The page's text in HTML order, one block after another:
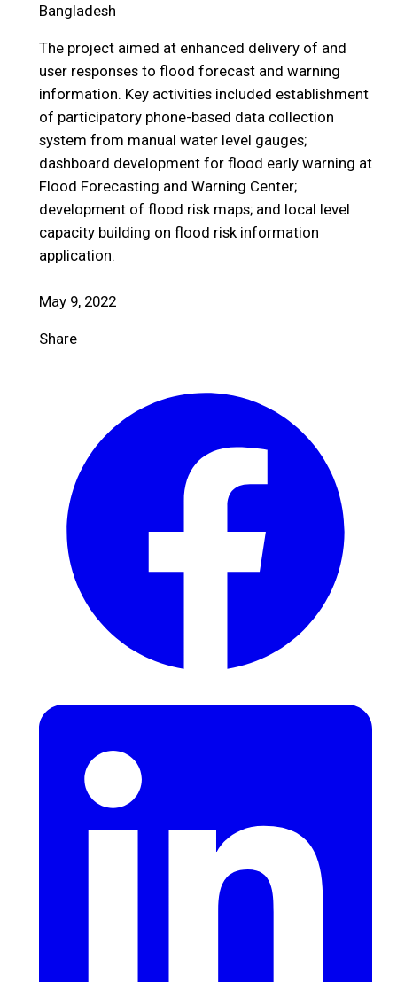
Bangladesh
The project aimed at enhanced delivery of and
user responses to flood forecast and warning
information. Key activities included establishment
of participatory phone-based data collection
system from manual water level gauges;
dashboard development for flood early warning at
Flood Forecasting and Warning Center;
development of flood risk maps; and local level
capacity building on flood risk information
application.
May 9, 2022
Share